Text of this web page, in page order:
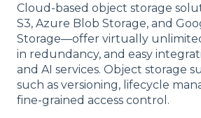
Cloud-based object storage
S3, Azure Blob Storage, and
Storage—offer virtually
in redundancy, and easy
and AI services. Object storage
such as versioning, lifecycle
fine-grained access control.